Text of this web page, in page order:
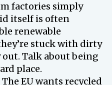
factories simply
itself is often
renewable
stuck with dirty
out. Talk about being
place.
The EU wants recycled